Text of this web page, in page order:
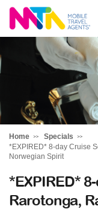
Monika
Home
Specials
*EXPIRED* 8-day Cruise
Norwegian Spirit
*EXPIRED*
Rarotonga,